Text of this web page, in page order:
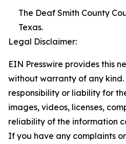
The Deaf Smith County
Texas.
Legal Disclaimer:
EIN Presswire provides this
without warranty of any
responsibility or liability for
images, videos, licenses,
reliability of the information
If you have any complaints